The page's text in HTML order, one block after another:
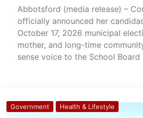
Abbotsford (media release) –
officially announced her
October 17, 2026 municipal
mother, and long-time
sense voice to the School
Government Health & Lifestyle